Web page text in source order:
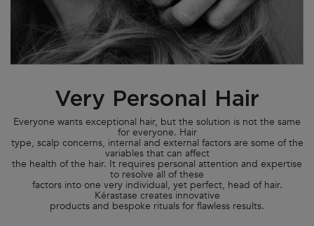
Very Personal Hair
Everyone wants exceptional hair, but the solution is not the same
for everyone. Hair
type, scalp concerns, internal and external factors are some of the
variables that can affect
the health of the hair. It requires personal attention and expertise
to resolve all of these
factors into one very individual, yet perfect, head of hair.
Kérastase creates innovative
products and bespoke rituals for flawless results.